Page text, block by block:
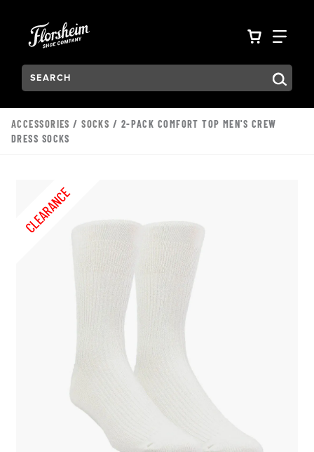
VIEW
Search:
Type to see search suggestions. Press Tab to move
ACCESSORIES /SOCKS / 2-PACK COMFORT TOP MEN'S CREW
DRESS SOCKS
CLEARANCE